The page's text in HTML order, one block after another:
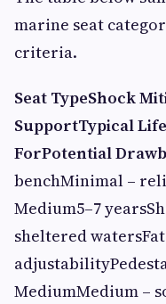
marine seat
criteria.
Seat TypeShock
SupportTypical
ForPotential
benchMinimal –
Medium5–7
sheltered
MediumMedium –